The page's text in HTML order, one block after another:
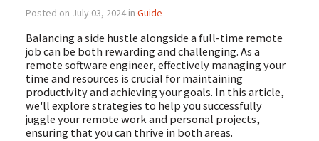
Posted on July 03, 2024 in Guide
Balancing a side hustle alongside a full-time remote
job can be both rewarding and challenging. As a
remote software engineer, effectively managing your
time and resources is crucial for maintaining
productivity and achieving your goals. In this article,
we'll explore strategies to help you successfully
juggle your remote work and personal projects,
ensuring that you can thrive in both areas.